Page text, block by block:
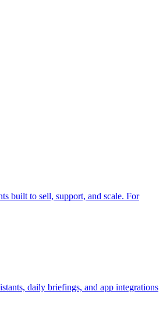
built to sell, support, and scale. For
daily briefings, and app integrations